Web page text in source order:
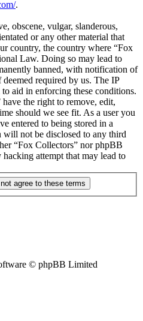
.
obscene, vulgar, slanderous,
or any other material that
country, the country where “Fox
Law. Doing so may lead to
banned, with notification of
required by us. The IP
aid in enforcing these conditions.
the right to remove, edit,
should we see fit. As a user you
entered to being stored in a
not be disclosed to any third
“Fox Collectors” nor phpBB
attempt that may lead to
© phpBB Limited